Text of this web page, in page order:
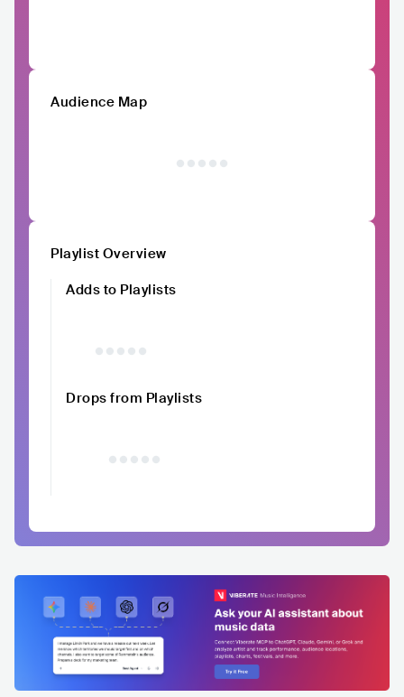
Audience Map
Playlist Overview
Adds to Playlists
Drops from Playlists